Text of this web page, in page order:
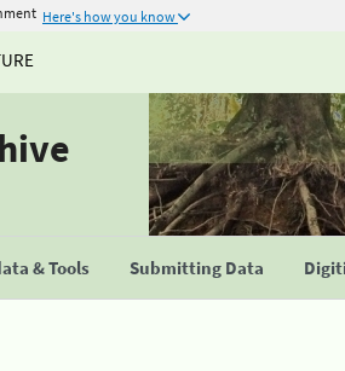
Here's how you know
& Tools Submitting Data